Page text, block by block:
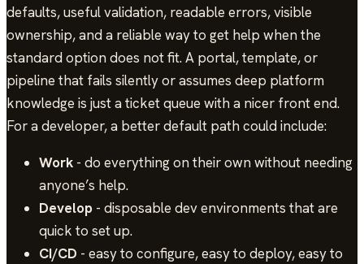
defaults, useful validation, readable errors, visible
ownership, and a reliable way to get help when the
standard option does not fit. A portal, template, or
pipeline that fails silently or assumes deep platform
knowledge is just a ticket queue with a nicer front end.
For a developer, a better default path could include:
Work - do everything on their own without needing
anyone’s help.
Develop - disposable dev environments that are
quick to set up.
CI/CD - easy to configure, easy to deploy, easy to